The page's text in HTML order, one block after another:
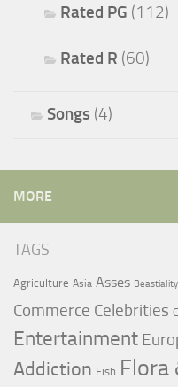
Rated PG (112)
Rated R (60)
Songs (4)
MORE
TAGS
Agriculture Asia Asses Beastiality
Commerce Celebrities
Entertainment
Addiction Fish Flora